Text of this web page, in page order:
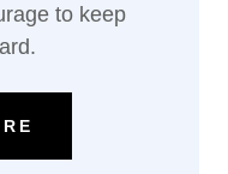
to keep